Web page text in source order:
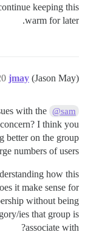
keeping this
warm for later.
jmay (Jason May)
@sam
with the
I think you
better on the group
numbers of users.
how this
it make sense for
without being
ies that group is
associate with?